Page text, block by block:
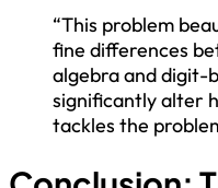
“This problem
fine differences
algebra and digit-
significantly alter
tackles the